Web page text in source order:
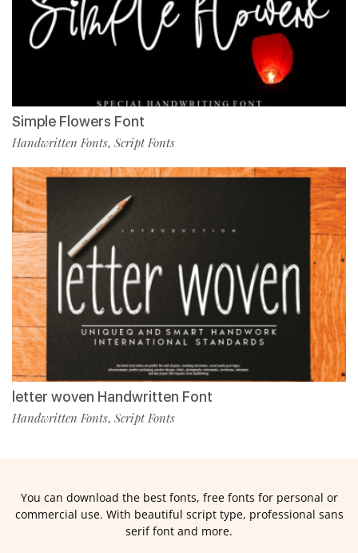
Simple Flowers Font
Handwritten Fonts, Script Fonts
letter woven Handwritten Font
Handwritten Fonts, Script Fonts
You can download the best fonts, free fonts for personal or
commercial use. With beautiful script type, professional sans
serif font and more.